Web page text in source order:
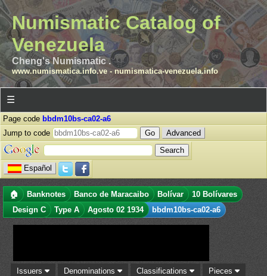
Numismatic Catalog of
Venezuela
Cheng's Numismatic .
www.numismatica.info.ve- numismatica-venezuela.info
☰
Page code bbdm10bs-ca02-a6
Jump to code
Advanced
Español
🏠 Banknotes Banco de Maracaibo Bolívar
10 Bolívares
Design C
Type A Agosto 02 1934 bbdm10bs-ca02-a6
Issuers Denominations Classifications Pieces